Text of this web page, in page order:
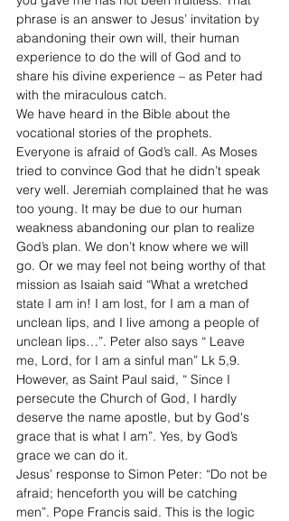
phrase is an answer to Jesus’ invitation by
abandoning their own will, their human
experience to do the will of God and to
share his divine experience – as Peter had
with the miraculous catch.
We have heard in the Bible about the
vocational stories of the prophets.
Everyone is afraid of God’s call. As Moses
tried to convince God that he didn’t speak
very well. Jeremiah complained that he was
too young. It may be due to our human
weakness abandoning our plan to realize
God’s plan. We don’t know where we will
go. Or we may feel not being worthy of that
mission as Isaiah said “What a wretched
state I am in! I am lost, for I am a man of
unclean lips, and I live among a people of
unclean lips…”. Peter also says “ Leave
me, Lord, for I am a sinful man” Lk 5,9.
However, as Saint Paul said, “ Since I
persecute the Church of God, I hardly
deserve the name apostle, but by God's
grace that is what I am”. Yes, by God’s
grace we can do it.
Jesus’ response to Simon Peter: “Do not be
afraid; henceforth you will be catching
men”. Pope Francis said. This is the logic